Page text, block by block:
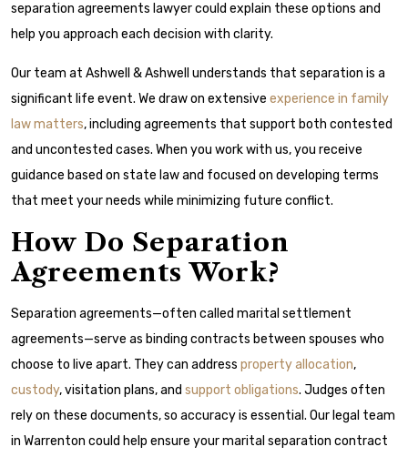
separation agreements lawyer could explain these options and
help you approach each decision with clarity.
Our team at Ashwell & Ashwell understands that separation is a
significant life event. We draw on extensive experience in family
law matters, including agreements that support both contested
and uncontested cases. When you work with us, you receive
guidance based on state law and focused on developing terms
that meet your needs while minimizing future conflict.
How Do Separation
Agreements Work?
Separation agreements—often called marital settlement
agreements—serve as binding contracts between spouses who
choose to live apart. They can address property allocation,
custody, visitation plans, and support obligations. Judges often
rely on these documents, so accuracy is essential. Our legal team
in Warrenton could help ensure your marital separation contract